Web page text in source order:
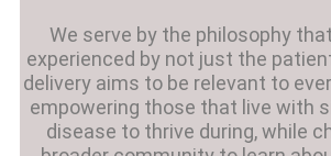
We serve by the philosophy
experienced by not just the
delivery aims to be relevant to
empowering those that live with
disease to thrive during, while